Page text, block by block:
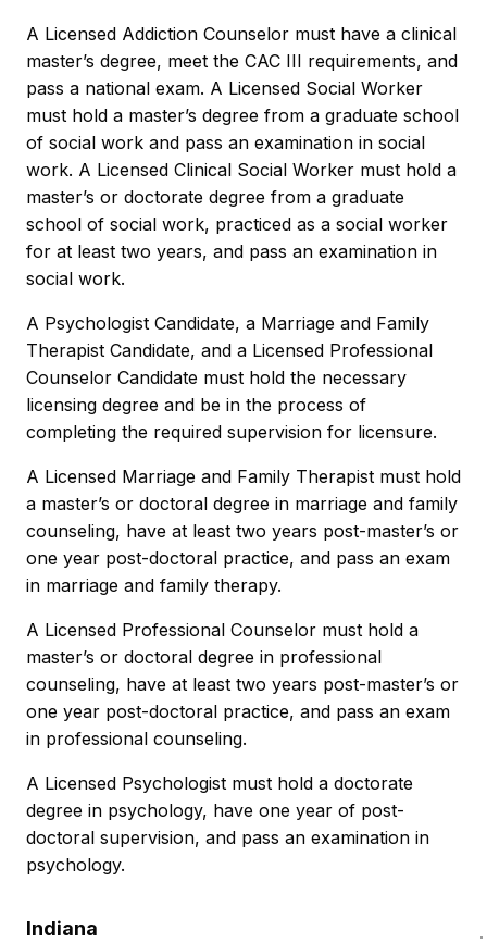
A Licensed Addiction Counselor must have a clinical
master’s degree, meet the CAC III requirements, and
pass a national exam. A Licensed Social Worker
must hold a master’s degree from a graduate school
of social work and pass an examination in social
work. A Licensed Clinical Social Worker must hold a
master’s or doctorate degree from a graduate
school of social work, practiced as a social worker
for at least two years, and pass an examination in
social work.
A Psychologist Candidate, a Marriage and Family
Therapist Candidate, and a Licensed Professional
Counselor Candidate must hold the necessary
licensing degree and be in the process of
completing the required supervision for licensure.
A Licensed Marriage and Family Therapist must hold
a master’s or doctoral degree in marriage and family
counseling, have at least two years post-master’s or
one year post-doctoral practice, and pass an exam
in marriage and family therapy.
A Licensed Professional Counselor must hold a
master’s or doctoral degree in professional
counseling, have at least two years post-master’s or
one year post-doctoral practice, and pass an exam
in professional counseling.
A Licensed Psychologist must hold a doctorate
degree in psychology, have one year of post-
doctoral supervision, and pass an examination in
psychology.
Indiana